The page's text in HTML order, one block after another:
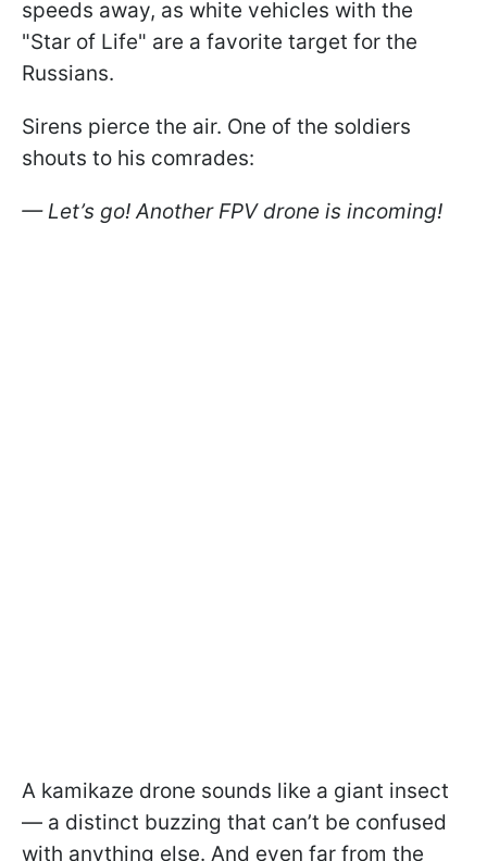
speeds away, as white vehicles with the
"Star of Life" are a favorite target for the
Russians.
Sirens pierce the air. One of the soldiers
shouts to his comrades:
— Let’s go! Another FPV drone is incoming!
A kamikaze drone sounds like a giant insect
— a distinct buzzing that can’t be confused
with anything else. And even far from the